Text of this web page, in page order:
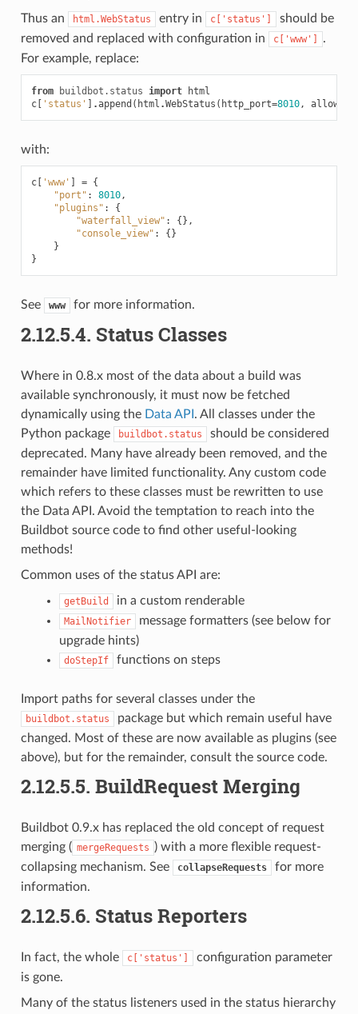
Thus an
html.WebStatus entry in c['status']
should be
removed and replaced with configuration in
c['www']
.
For example, replace:
from buildbot.status import
html
c[ 'status' ] .append ( html .WebStatus ( http_port=8010,
with:
c[ 'www' ] = {
"port" : 8010,
"plugins" :
{
"waterfall_view" :
{},
"console_view" :
{}
}
}
See www for more information.
2.12.5.4. Status Classes
Where in 0.8.x most of the data about a build was
available synchronously, it must now be fetched
dynamically using the Data API . All classes under the
Python package
buildbot.status
should be considered
deprecated. Many have already been removed, and the
remainder have limited functionality. Any custom code
which refers to these classes must be rewritten to use
the Data API. Avoid the temptation to reach into the
Buildbot source code to find other useful-looking
methods!
Common uses of the status API are:
getBuild in a custom renderable
MailNotifier
message formatters (see below for
upgrade hints)
doStepIf functions on steps
Import paths for several classes under the
buildbot.status
package but which remain useful have
changed. Most of these are now available as plugins (see
above), but for the remainder, consult the source code.
2.12.5.5. BuildRequest Merging
Buildbot 0.9.x has replaced the old concept of request
merging ( mergeRequests ) with a more flexible request-
collapsing mechanism. See
collapseRequests
for more
information.
2.12.5.6. Status Reporters
In fact, the whole c['status']
configuration parameter
is gone.
Many of the status listeners used in the status hierarchy